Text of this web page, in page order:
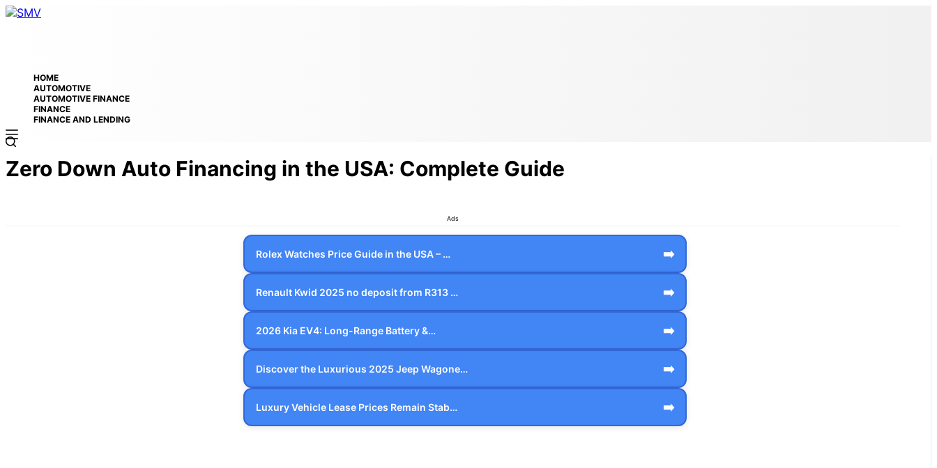
HOME
AUTOMOTIVE
AUTOMOTIVE FINANCE
FINANCE
FINANCE AND LENDING
Zero Down Auto Financing in the USA: Complete Guide
Ads
Rolex Watches Price Guide in the USA – … ➡️
Renault Kwid 2025 no deposit from R313 … ➡️
2026 Kia EV4: Long-Range Battery &… ➡️
Discover the Luxurious 2025 Jeep Wagone… ➡️
Luxury Vehicle Lease Prices Remain Stab… ➡️